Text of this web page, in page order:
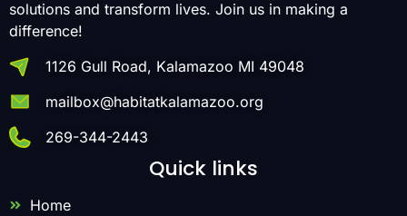
solutions and transform lives. Join us in making a
difference!
1126 Gull Road, Kalamazoo MI 49048
mailbox@habitatkalamazoo.org
269-344-2443
Quick links
Home